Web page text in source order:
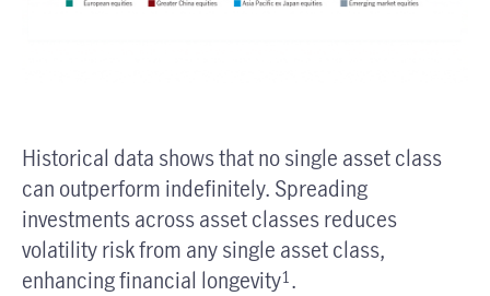
Historical data shows that no single asset class
can outperform indefinitely. Spreading
investments across asset classes reduces
volatility risk from any single asset class,
enhancing financial longevity1.